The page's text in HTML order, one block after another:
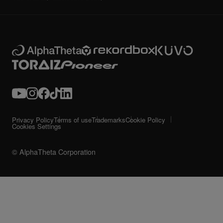
© AlphaTheta Corporation
Privacy PolicyTerms of useTrademarksCookie Policy
Cookies Settings